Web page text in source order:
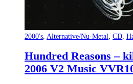
2000's, Alternative/Nu-Metal, CD,
Hundred Reasons –
2006 V2 Music